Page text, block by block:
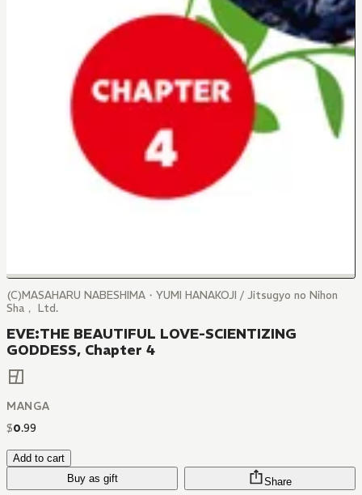
(C)MASAHARU NABESHIMA・YUMI HANAKOJI / Jitsugyo no Nihon
Sha， Ltd.
EVE:THE BEAUTIFUL LOVE-SCIENTIZING
GODDESS, Chapter 4
MANGA
$0.99
Add to cart
Buy as gift
Share